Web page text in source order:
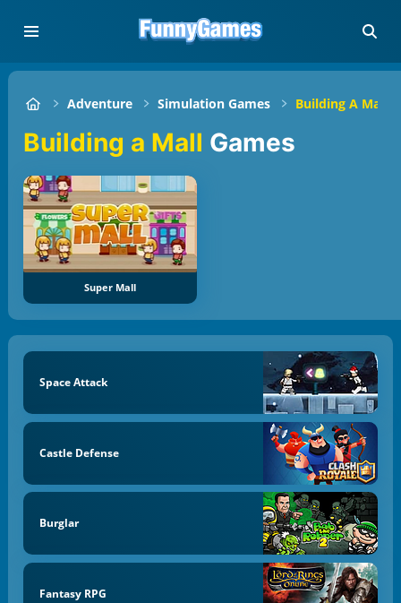
Adventure Simulation Games Building A Mall
Building a Mall Games
Super Mall
Space Attack
Castle Defense
Burglar
Fantasy RPG